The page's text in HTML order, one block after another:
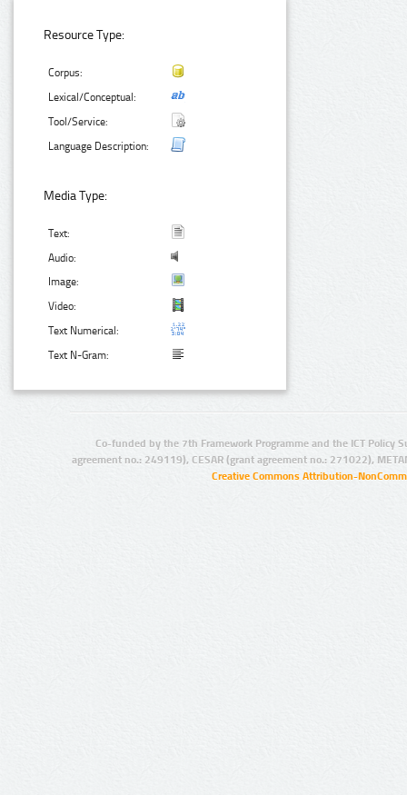
Resource Type:
Corpus:
Lexical/Conceptual:
Tool/Service:
Language Description:
Media Type:
Text:
Audio:
Image:
Video:
Text Numerical:
Text N-Gram:
Co-funded by the 7th Framework Programme and the ICT Policy
agreement no.: 249119), CESAR (grant agreement no.: 271022),
Creative Commons Attribution-